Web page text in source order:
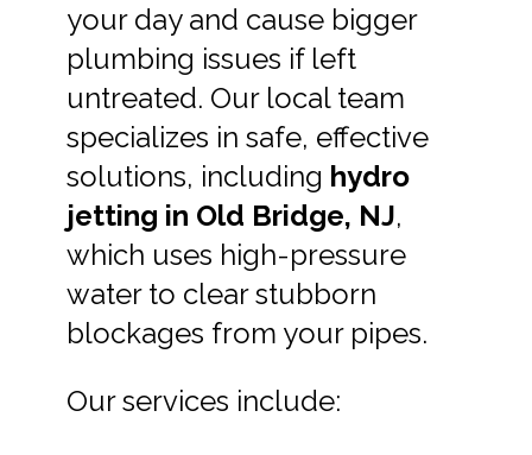
your day and cause bigger
plumbing issues if left
untreated. Our local team
specializes in safe, effective
solutions, including hydro
jetting in Old Bridge, NJ,
which uses high-pressure
water to clear stubborn
blockages from your pipes.
Our services include: